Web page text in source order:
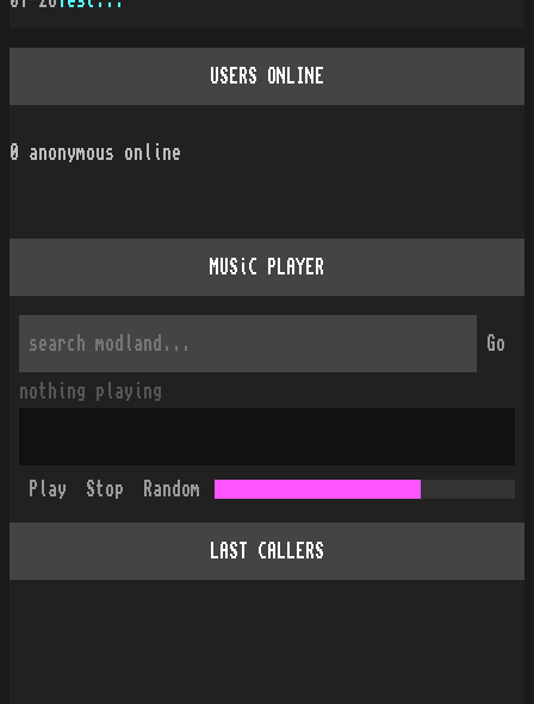
USERS ONLINE
0 anonymous online
MUSiC PLAYER
Go
nothing playing
Play Stop Random
LAST CALLERS